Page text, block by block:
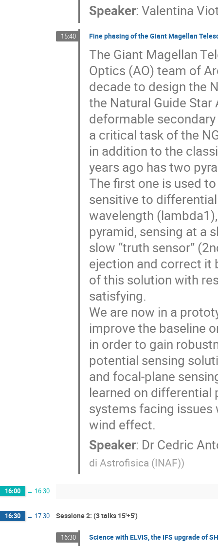
Speaker:Valentina
15:40 Fine phasing of the Giant Magellan
The Giant Magellan
Optics (AO) team of
decade to design the
the Natural Guide Star
deformable
a critical task of the
in addition to the
years ago has two
The first one is used
sensitive to
wavelength
pyramid, sensing at a
slow “truth sensor”
ejection and correct it
of this solution with
satisfying.
We are now in a
improve the baseline
in order to gain
potential sensing
and focal-plane
learned on
systems facing
wind effect.
Speaker: Dr Cedric
di Astrofisica (INAF))
16:00 → 16:30
16:30 → 17:30 Sessione 2: (3 talks 15'+5')
16:30 Science with ELVIS, the IFS upgrade of